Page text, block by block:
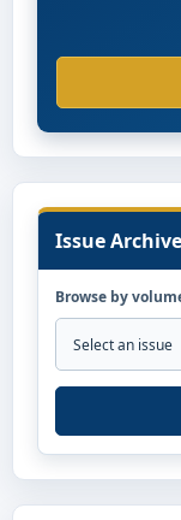
Issue Archive
Browse by